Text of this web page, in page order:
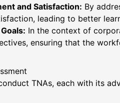
and Satisfaction: By
leading to better
In the context of
ensuring that the
TNAs, each with its